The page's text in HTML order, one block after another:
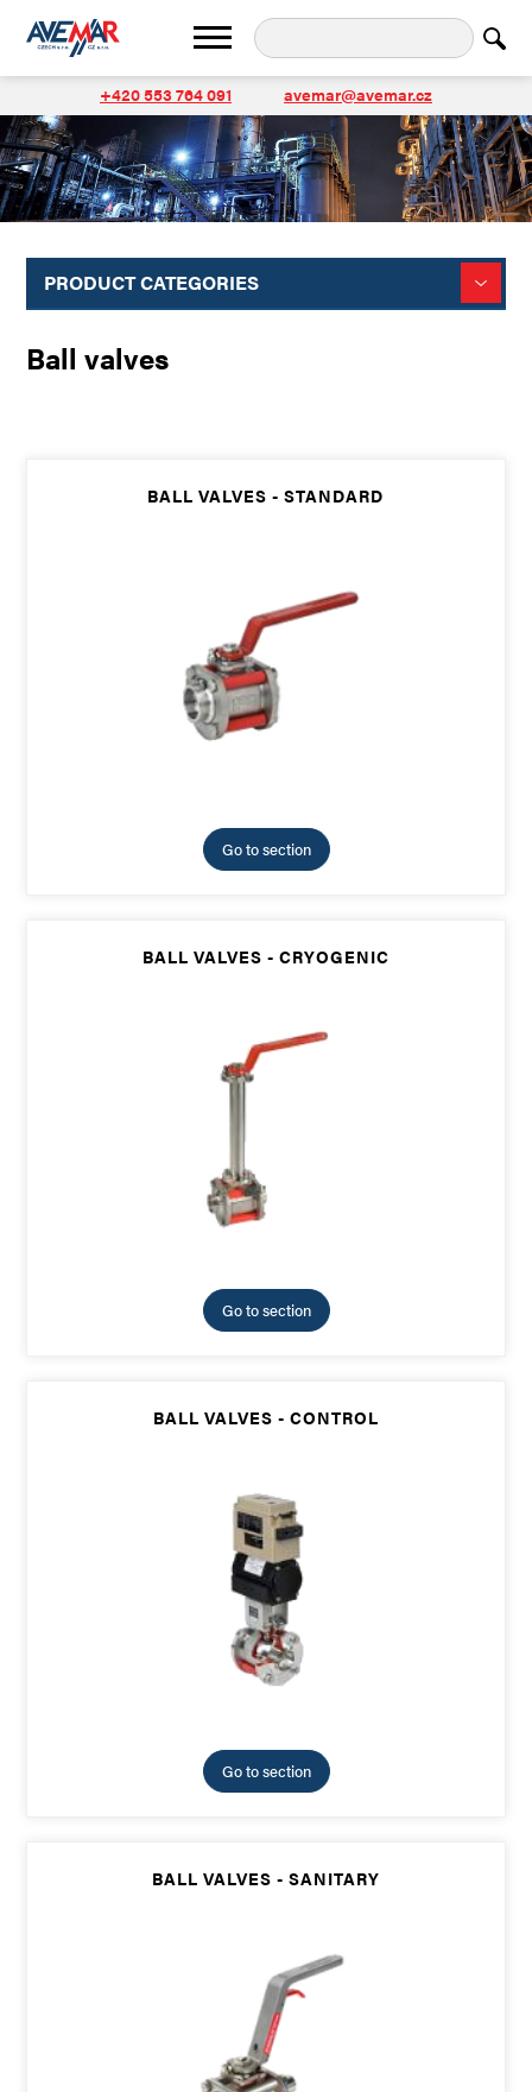
+420 553 764 091 avemar@avemar.cz
PRODUCT CATEGORIES
Ball valves
BALL VALVES - STANDARD
Go to section
BALL VALVES - CRYOGENIC
Go to section
BALL VALVES - CONTROL
Go to section
BALL VALVES - SANITARY